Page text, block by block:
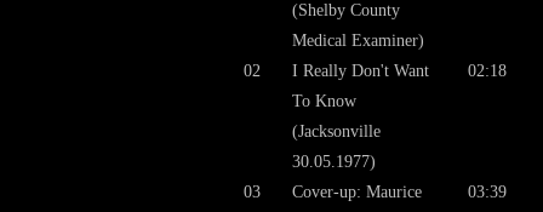
(Shelby County
Medical Examiner)
02
I Really Don't Want
To Know
(Jacksonville
30.05.1977)
02:18
03
Cover-up: Maurice
03:39